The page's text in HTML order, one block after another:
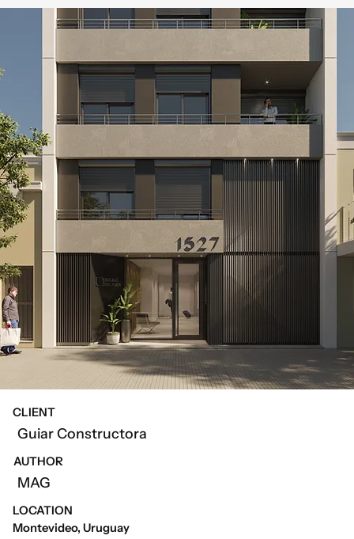
CLIENT
Guiar Constructora
AUTHOR
MAG
LOCATION
Montevideo, Uruguay